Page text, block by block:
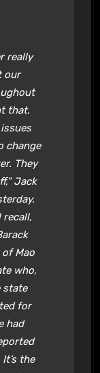
really
our
that.
change
They
Jack
recall,
Mao
who,
state
for
had
the